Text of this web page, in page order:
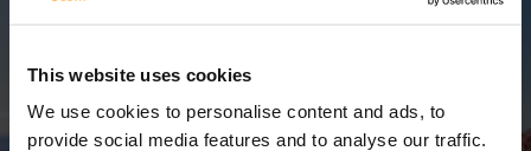
This website uses cookies
We use cookies to personalise content and ads, to
provide social media features and to analyse our traffic.